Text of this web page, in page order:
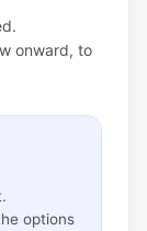
onward, to
options